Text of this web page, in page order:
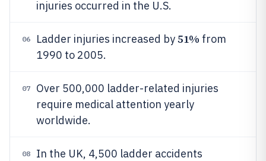
injuries occurred in the U.S.
06 Ladder injuries increased by51% from
1990 to 2005.
07
Over 500,000 ladder-related injuries
require medical attention yearly
worldwide.
08
In the UK, 4,500 ladder accidents